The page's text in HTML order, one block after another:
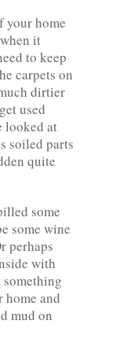
your home
it
to keep
carpets on
dirtier
used
looked at
soiled parts
quite
some
some wine
perhaps
with
something
home and
mud on